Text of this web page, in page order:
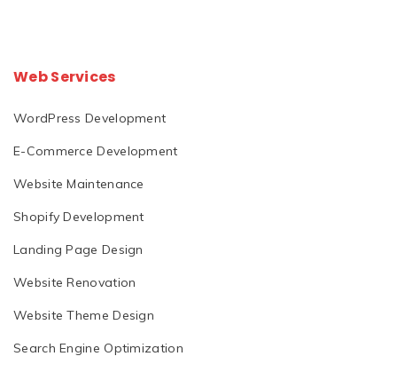
Web Services
WordPress Development
E-Commerce Development
Website Maintenance
Shopify Development
Landing Page Design
Website Renovation
Website Theme Design
Search Engine Optimization